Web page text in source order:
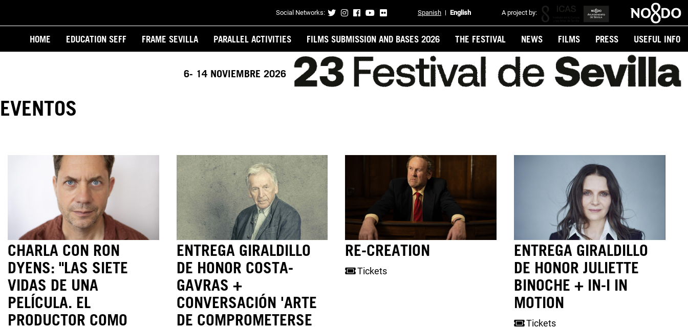
content
Social Networks: Spanish English A project by:
Main
HOME EDUCATION SEFF FRAME SEVILLA PARALLEL ACTIVITIES FILMS SUBMISSION AND BASES 2026 THE FESTIVAL NEWS FILMS PRESS USEFUL INFO
6- 14 NOVIEMBRE 2026
EVENTOS
CHARLA CON RON
DYENS: "LAS SIETE
VIDAS DE UNA
PELÍCULA. EL
PRODUCTOR COMO
ENTREGA GIRALDILLO
DE HONOR COSTA-
GAVRAS +
CONVERSACIÓN 'ARTE
DE COMPROMETERSE
RE-CREATION
Tickets
ENTREGA GIRALDILLO
DE HONOR JULIETTE
BINOCHE + IN-I IN
MOTION
Tickets